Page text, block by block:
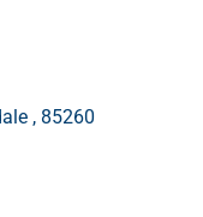
, 85260